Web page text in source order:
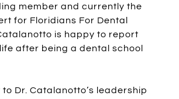
member and currently the
for Floridians For Dental
is happy to report
after being a dental school
Dr. Catalanotto’s leadership